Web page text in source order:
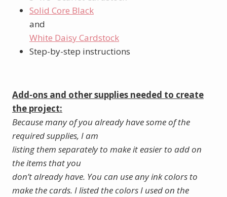
Solid Core Black
and
White Daisy Cardstock
Step-by-step instructions
Add-ons and other supplies needed to create
the project:
Because many of you already have some of the
required supplies, I am
listing them separately to make it easier to add on
the items that you
don’t already have. You can use any ink colors to
make the cards. I listed the colors I used on the